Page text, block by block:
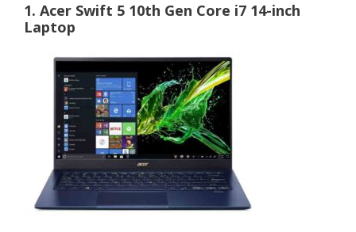
1. Acer Swift 5 10th Gen Core i7 14-inch
Laptop